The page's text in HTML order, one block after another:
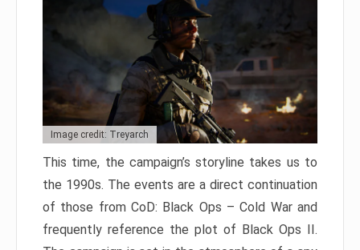
Image credit: Treyarch
This time, the campaign’s storyline takes us to
the 1990s. The events are a direct continuation
of those from CoD: Black Ops – Cold War and
frequently reference the plot of Black Ops II.